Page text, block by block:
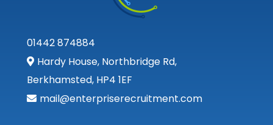
01442 874884
Hardy House, Northbridge Rd,
Berkhamsted, HP4 1EF
mail@enterpriserecruitment.com